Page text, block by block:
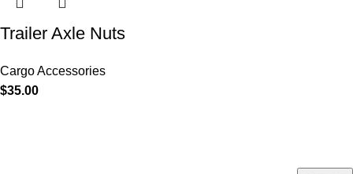
Trailer Axle Nuts
Cargo Accessories
$35.00